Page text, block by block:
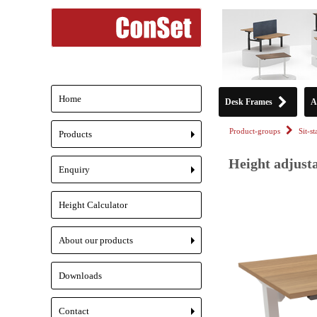
Desk Frames
Product-groups Sit-
Height
Home
+
Products
+
Enquiry
Height Calculator
+
About our products
Downloads
Contact